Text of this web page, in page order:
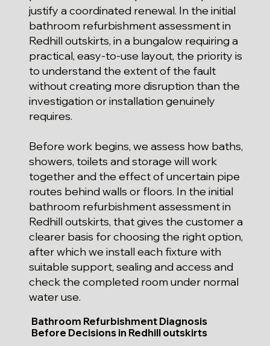
justify a coordinated renewal. In the initial
bathroom refurbishment assessment in
Redhill outskirts, in a bungalow requiring a
practical, easy-to-use layout, the priority is
to understand the extent of the fault
without creating more disruption than the
investigation or installation genuinely
requires.
Before work begins, we assess how baths,
showers, toilets and storage will work
together and the effect of uncertain pipe
routes behind walls or floors. In the initial
bathroom refurbishment assessment in
Redhill outskirts, that gives the customer a
clearer basis for choosing the right option,
after which we install each fixture with
suitable support, sealing and access and
check the completed room under normal
water use.
Bathroom Refurbishment Diagnosis
Before Decisions in Redhill outskirts